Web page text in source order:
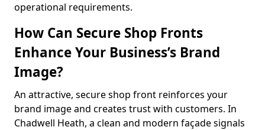
operational requirements.
How Can Secure Shop Fronts
Enhance Your Business’s Brand
Image?
An attractive, secure shop front reinforces your
brand image and creates trust with customers. In
Chadwell Heath, a clean and modern façade signals